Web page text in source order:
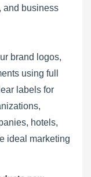
and business
brand logos,
using full
labels for
hotels,
ideal marketing